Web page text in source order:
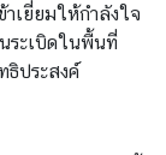
เยี่ยมให้กำลังใจ
ระเบิดในพื้นที่
ธิประสงค์